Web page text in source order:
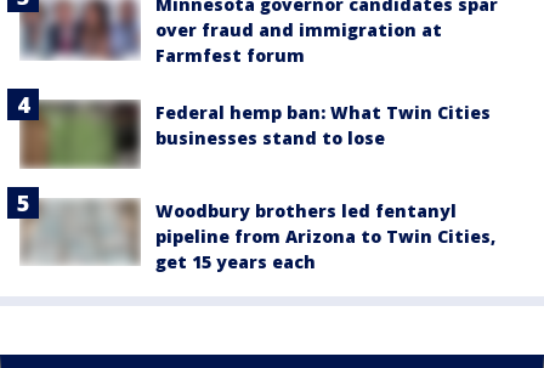
over fraud and immigration at
Farmfest forum
Federal hemp ban: What Twin Cities
businesses stand to lose
Woodbury brothers led fentanyl
pipeline from Arizona to Twin Cities,
get 15 years each